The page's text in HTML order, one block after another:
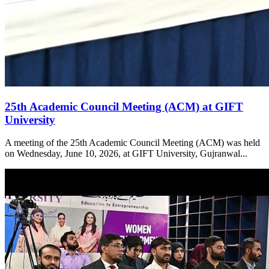
25th Academic Council Meeting (ACM) at GIFT
University
A meeting of the 25th Academic Council Meeting (ACM) was held
on Wednesday, June 10, 2026, at GIFT University, Gujranwal...